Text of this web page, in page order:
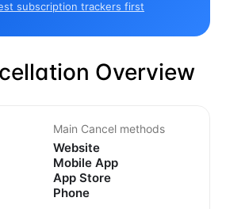
subscription trackers first
Overview
Main Cancel methods
Website
Mobile App
App Store
Phone